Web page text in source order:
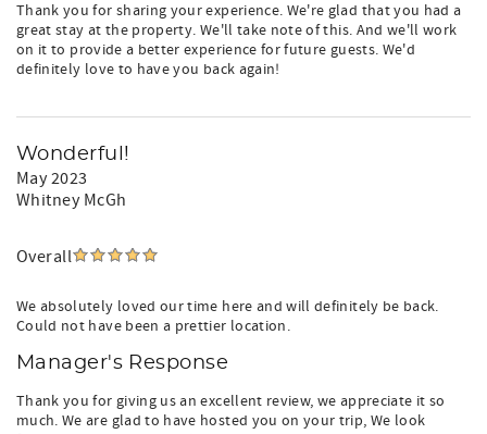
Thank you for sharing your experience. We're glad that you had a
great stay at the property. We'll take note of this. And we'll work
on it to provide a better experience for future guests. We'd
definitely love to have you back again!
Wonderful!
May 2023
Whitney McGh
Overall
We absolutely loved our time here and will definitely be back.
Could not have been a prettier location.
Manager's Response
Thank you for giving us an excellent review, we appreciate it so
much. We are glad to have hosted you on your trip, We look